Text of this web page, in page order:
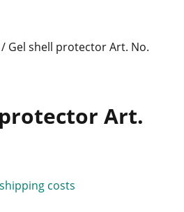
/ Gel shell protector Art. No.
Art.
shipping costs